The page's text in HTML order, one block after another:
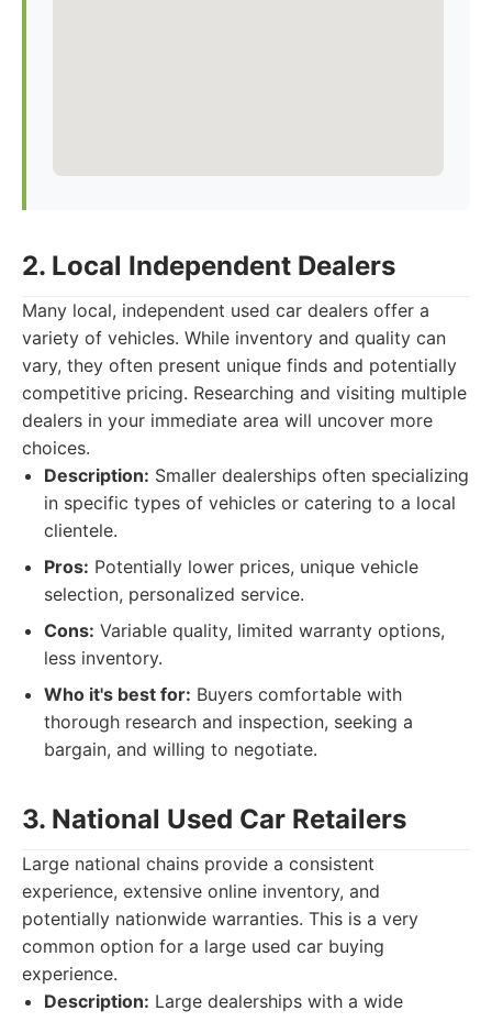
2. Local Independent Dealers
Many local, independent used car dealers offer a
variety of vehicles. While inventory and quality can
vary, they often present unique finds and potentially
competitive pricing. Researching and visiting multiple
dealers in your immediate area will uncover more
choices.
Description: Smaller dealerships often specializing
in specific types of vehicles or catering to a local
clientele.
Pros: Potentially lower prices, unique vehicle
selection, personalized service.
Cons: Variable quality, limited warranty options,
less inventory.
Who it's best for: Buyers comfortable with
thorough research and inspection, seeking a
bargain, and willing to negotiate.
3. National Used Car Retailers
Large national chains provide a consistent
experience, extensive online inventory, and
potentially nationwide warranties. This is a very
common option for a large used car buying
experience.
Description: Large dealerships with a wide